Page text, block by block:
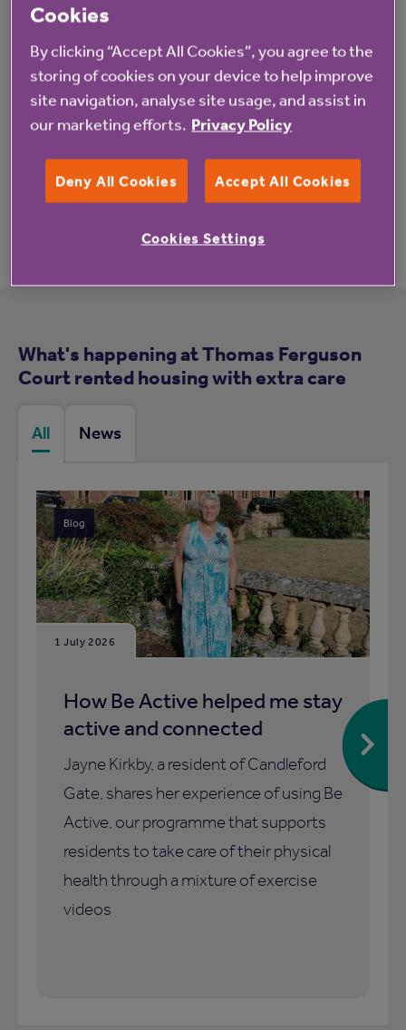
Pricing
Application process
What's happening at Thomas Ferguson
Court rented housing with extra care
All News
Blog
1 July 2026
How Be Active helped me stay
active and connected
Jayne Kirkby, a resident of Candleford
Gate, shares her experience of using Be
Active, our programme that supports
residents to take care of their physical
health through a mixture of exercise
videos
Cookies
By clicking “Accept All Cookies”, you agree to the
storing of cookies on your device to help improve
site navigation, analyse site usage, and assist in
our marketing efforts. Privacy Policy
Deny All Cookies Accept All Cookies
Cookies Settings